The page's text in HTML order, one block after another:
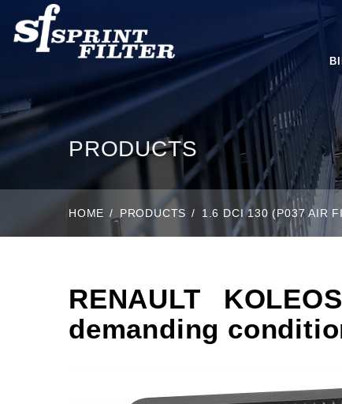
PRODUCTS
HOME PRODUCTS 1.6 DCI 130 (P037 AIR
RENAULT
demanding